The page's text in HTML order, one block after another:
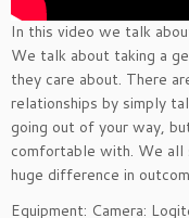
In this video we talk
We talk about taking a
they care about. There
relationships by simply
going out of your way,
comfortable with. We all
huge difference in
Equipment: Camera: